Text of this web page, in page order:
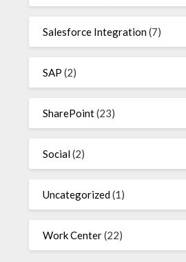
Salesforce Integration(7)
SAP (2)
SharePoint(23)
Social(2)
Uncategorized(1)
Work Center(22)